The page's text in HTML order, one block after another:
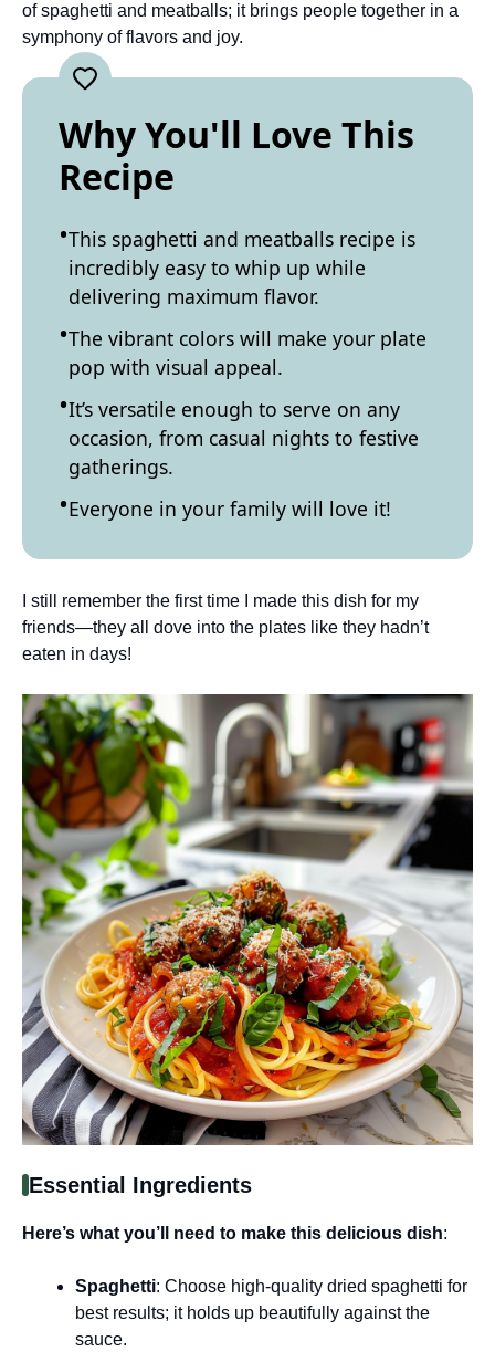
of spaghetti and meatballs; it brings people together in a
symphony of flavors and joy.
Why You'll Love This
Recipe
This spaghetti and meatballs recipe is
incredibly easy to whip up while
delivering maximum flavor.
The vibrant colors will make your plate
pop with visual appeal.
It’s versatile enough to serve on any
occasion, from casual nights to festive
gatherings.
Everyone in your family will love it!
I still remember the first time I made this dish for my
friends—they all dove into the plates like they hadn’t
eaten in days!
Essential Ingredients
Here’s what you’ll need to make this delicious dish:
Spaghetti: Choose high-quality dried spaghetti for
best results; it holds up beautifully against the
sauce.